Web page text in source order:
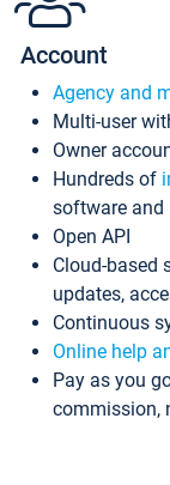
Account
Agency and
Multi-user
Owner
Hundreds of
software and
Open API
Cloud-based
updates,
Continuous
Online help
Pay as you
commission,